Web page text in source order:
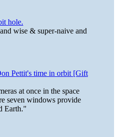
hole.
wise & super-naive and
Pettit's time in orbit [Gift
at once in the space
seven windows provide
Earth."